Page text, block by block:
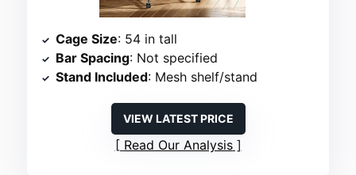
Cage Size: 54 in tall
Bar Spacing: Not specified
Stand Included: Mesh shelf/stand
VIEW LATEST PRICE
Read Our Analysis